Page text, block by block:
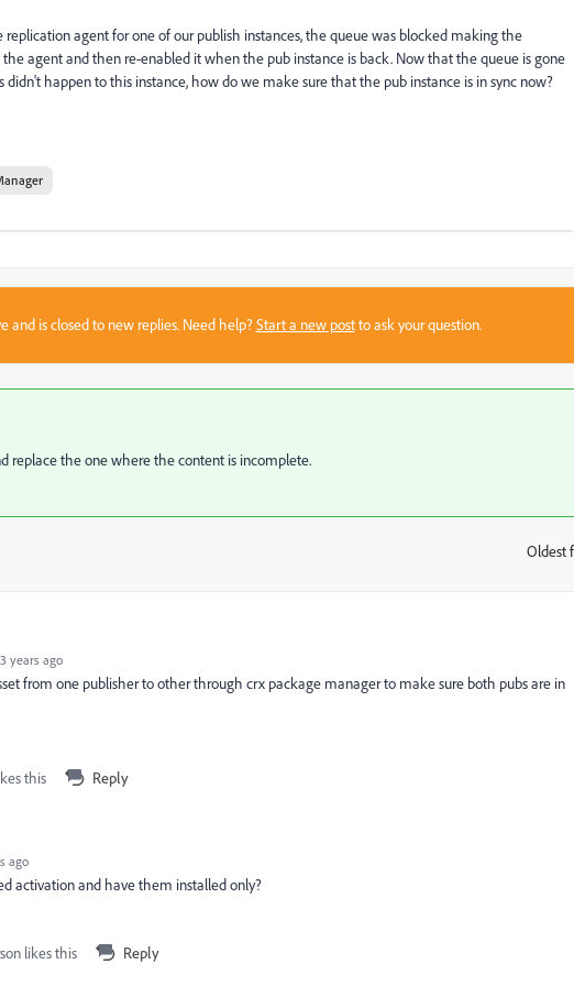
agent for one of our publish instances, the queue was blocked making the
agent and then re-enabled it when the pub instance is back. Now that the queue is gone
happen to this instance, how do we make sure that the pub instance is in sync now?
and is closed to new replies. Need help?Start a new postto ask your question.
replace the one where the content is incomplete.
Oldest
years ago
from one publisher to other through crx package manager to make sure both pubs are in
this Reply
ago
activation and have them installed only?
likes this Reply